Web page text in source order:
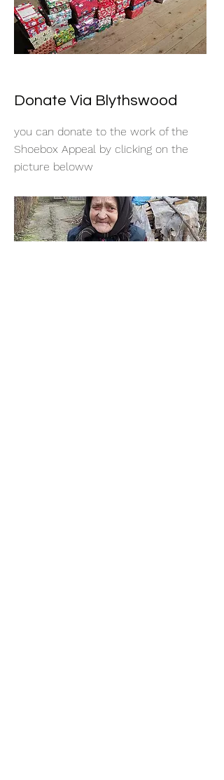
Donate Via Blythswood
you can donate to the work of the
Shoebox Appeal by clicking on the
picture beloww